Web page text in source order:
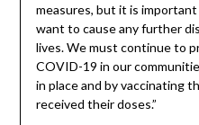
measures, but it is
want to cause any further
lives. We must continue to
COVID-19 in our
in place and by vaccinating
received their doses.”